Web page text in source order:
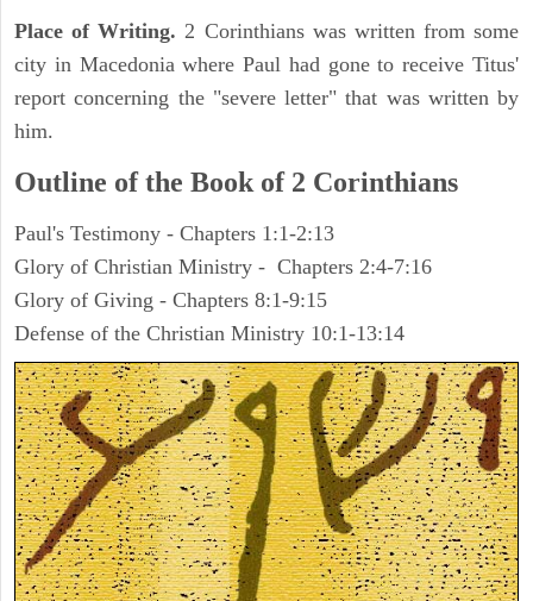
Place of Writing. 2 Corinthians was written from some
city in Macedonia where Paul had gone to receive Titus'
report concerning the "severe letter" that was written by
him.
Outline of the Book of 2 Corinthians
Paul's Testimony - Chapters 1:1-2:13
Glory of Christian Ministry - Chapters 2:4-7:16
Glory of Giving - Chapters 8:1-9:15
Defense of the Christian Ministry 10:1-13:14